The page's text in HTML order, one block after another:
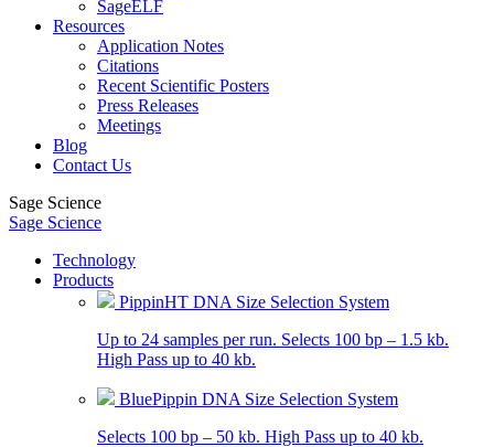
SageELF
Resources
Application Notes
Citations
Recent Scientific Posters
Press Releases
Meetings
Blog
Contact Us
Sage Science
Sage Science
Technology
Products
PippinHT DNA Size Selection System
Up to 24 samples per run. Selects 100 bp – 1.5 kb.
High Pass up to 40 kb.
BluePippin DNA Size Selection System
Selects 100 bp – 50 kb. High Pass up to 40 kb.